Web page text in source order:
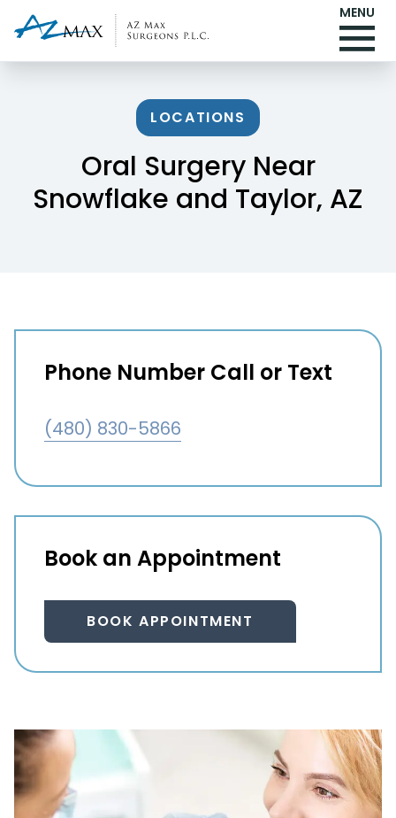
MENU
LOCATIONS
Oral Surgery Near
Snowflake and Taylor, AZ
Phone Number Call or Text
(480) 830-5866
Book an Appointment
BOOK APPOINTMENT